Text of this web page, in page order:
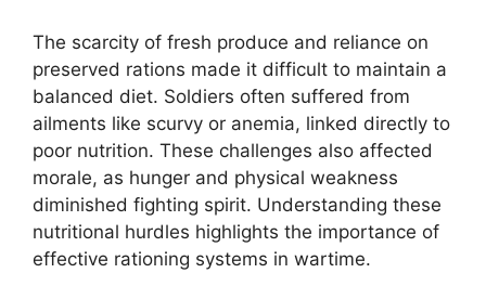
The scarcity of fresh produce and reliance on
preserved rations made it difficult to maintain a
balanced diet. Soldiers often suffered from
ailments like scurvy or anemia, linked directly to
poor nutrition. These challenges also affected
morale, as hunger and physical weakness
diminished fighting spirit. Understanding these
nutritional hurdles highlights the importance of
effective rationing systems in wartime.